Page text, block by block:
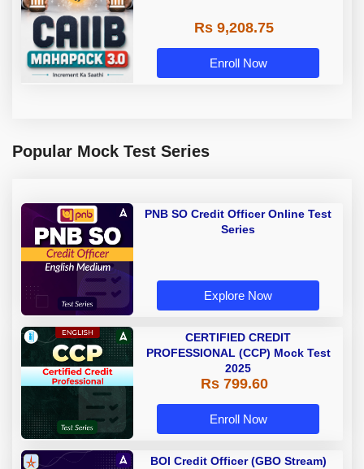
Rs 9,208.75
Enroll Now
Popular Mock Test Series
PNB SO Credit Officer Online Test
Series
Explore Now
CERTIFIED CREDIT
PROFESSIONAL (CCP) Mock Test
2025
Rs 799.60
Enroll Now
BOI Credit Officer (GBO Stream)